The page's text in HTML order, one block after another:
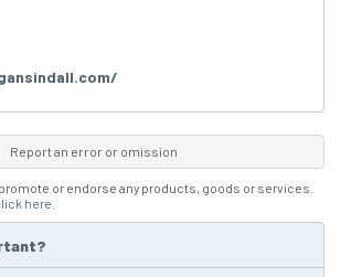
Report an error or omission
or endorse any products, goods or services.
here